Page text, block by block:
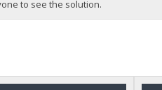
to see the solution.